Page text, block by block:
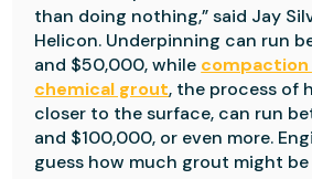
than doing nothing,” said Jay
Helicon. Underpinning can run
and $50,000, while
chemical grout, the process of
closer to the surface, can run
and $100,000, or even more.
guess how much grout might